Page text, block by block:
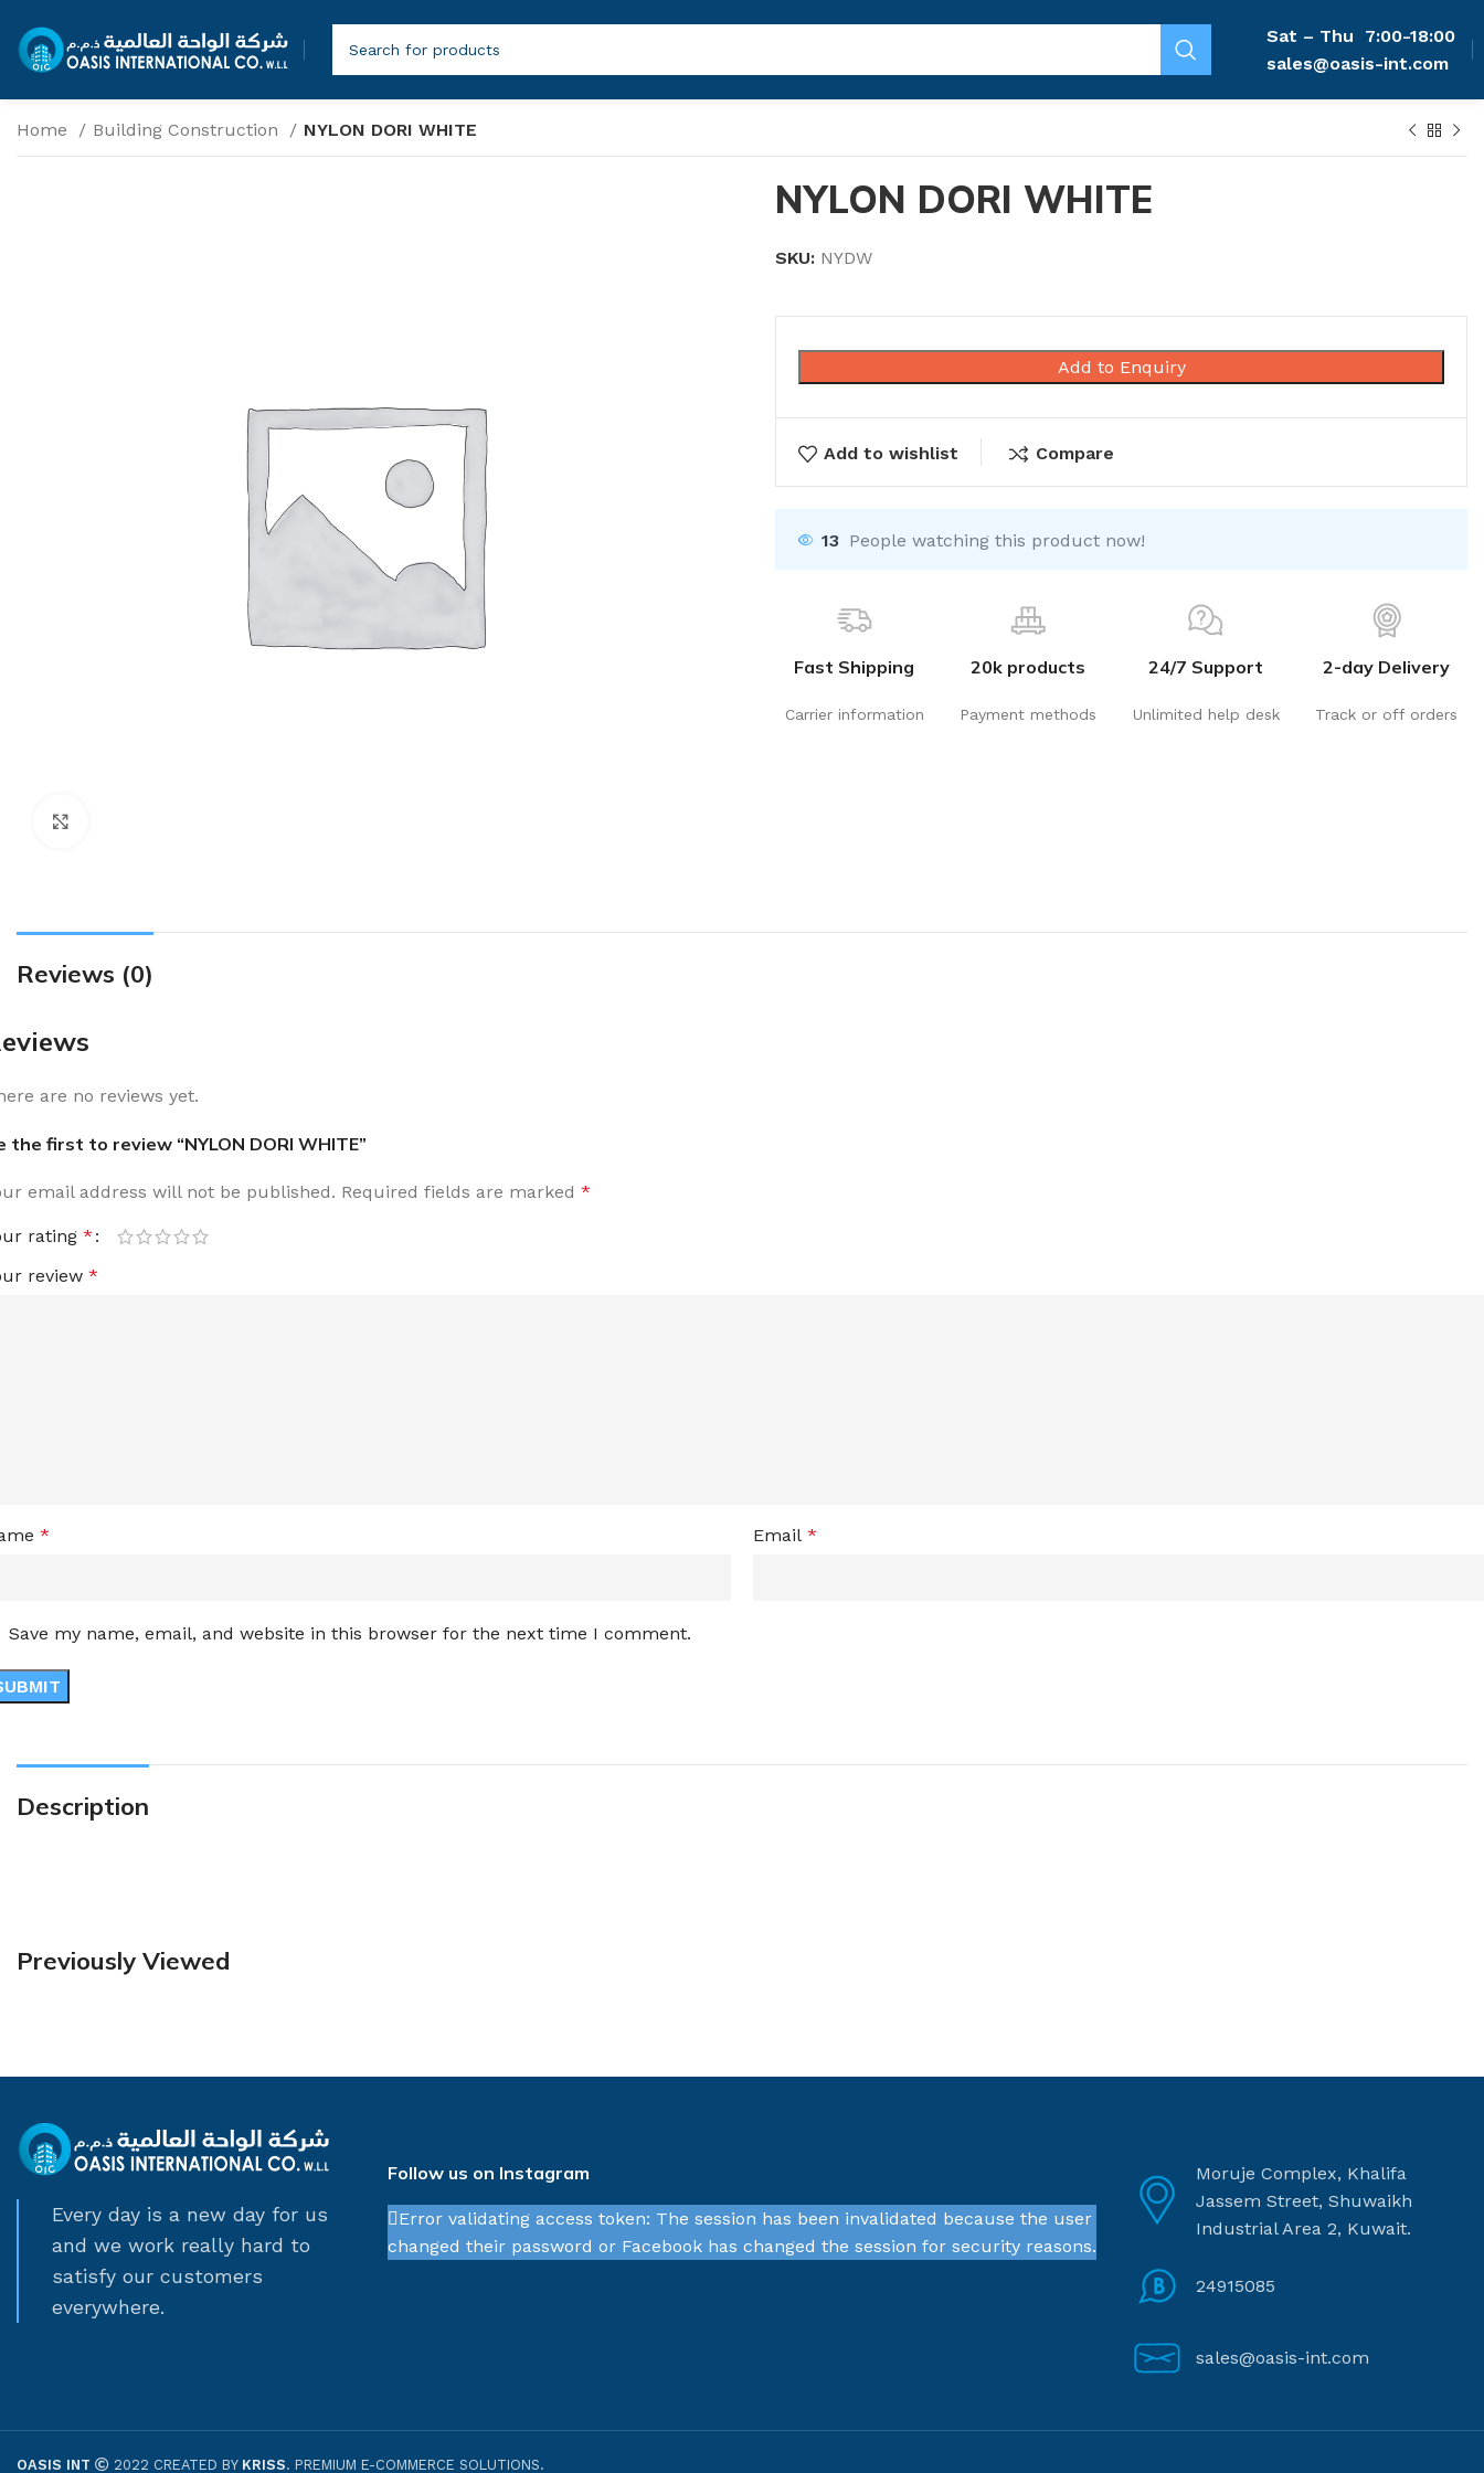
Sat – Thu
7:00-18:00
sales@oasis-int.com
Home Building Construction NYLON DORI WHITE
NYLON DORI WHITE
SKU: NYDW
Add to Enquiry
Add to wishlist Compare
13 People watching this product now!
Fast Shipping
Carrier information
20k products
Payment methods
24/7 Support
Unlimited help desk
2-day Delivery
Track or off orders
Reviews (0)
are no reviews yet.
the first to review “NYLON DORI WHITE”
email address will not be published. Required fields are marked *
rating *
review *
* Email *
Save my name, email, and website in this browser for the next time I comment.
Description
Previously Viewed
Every day is a new day for us
and we work really hard to
satisfy our customers
everywhere.
Follow us on Instagram
Error validating access token: The session has been invalidated because the user
changed their password or Facebook has changed the session for security reasons.
Moruje Complex, Khalifa
Jassem Street, Shuwaikh
Industrial Area 2, Kuwait.
24915085
sales@oasis-int.com
OASIS INT 2022 CREATED BY KRISS. PREMIUM E-COMMERCE SOLUTIONS.